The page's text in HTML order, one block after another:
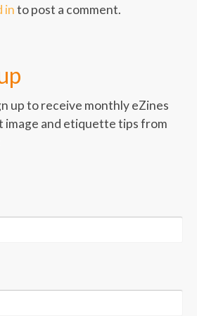
into post a comment.
up to receive monthly eZines
image and etiquette tips from